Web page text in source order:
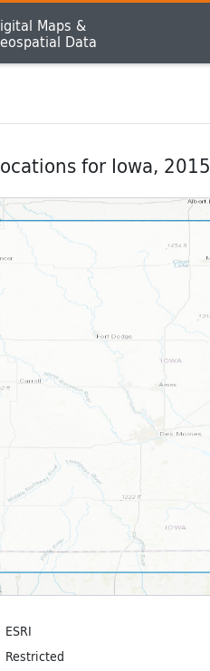
Maps &
Data
for Iowa, 2015
ESRI
Restricted